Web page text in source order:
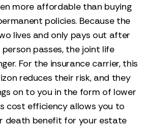
more affordable than buying
policies. Because the
lives and only pays out after
passes, the joint life
For the insurance carrier, this
reduces their risk, and they
on to you in the form of lower
cost efficiency allows you to
death benefit for your estate